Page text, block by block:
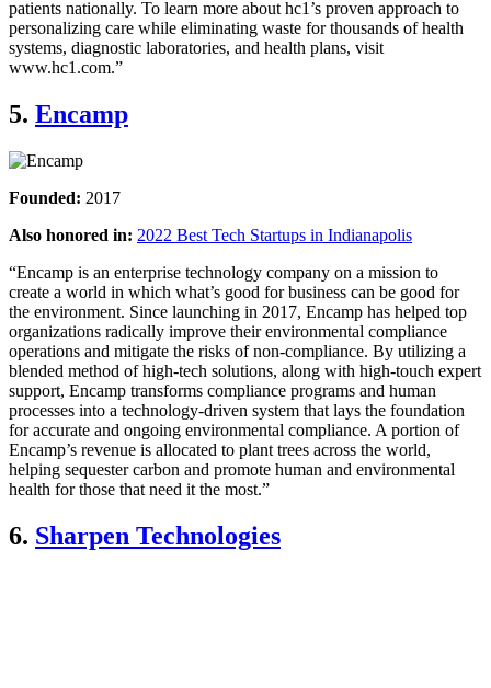
patients nationally. To learn more about hc1’s proven approach to
personalizing care while eliminating waste for thousands of health
systems, diagnostic laboratories, and health plans, visit
www.hc1.com.”
5. Encamp
Founded: 2017
Also honored in: 2022 Best Tech Startups in Indianapolis
“Encamp is an enterprise technology company on a mission to
create a world in which what’s good for business can be good for
the environment. Since launching in 2017, Encamp has helped top
organizations radically improve their environmental compliance
operations and mitigate the risks of non-compliance. By utilizing a
blended method of high-tech solutions, along with high-touch expert
support, Encamp transforms compliance programs and human
processes into a technology-driven system that lays the foundation
for accurate and ongoing environmental compliance. A portion of
Encamp’s revenue is allocated to plant trees across the world,
helping sequester carbon and promote human and environmental
health for those that need it the most.”
6. Sharpen Technologies